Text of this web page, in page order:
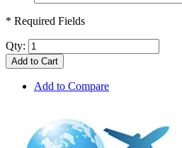
* Required Fields
Qty:
Add to Cart
Add to Compare